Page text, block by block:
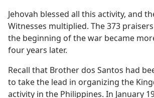
Jehovah blessed all this activity, and
Witnesses multiplied. The 373
the beginning of the war became
four years later.
Recall that Brother dos Santos had
to take the lead in organizing the
activity in the Philippines. In January